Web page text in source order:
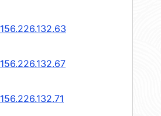
156.226.132.63
156.226.132.67
156.226.132.71